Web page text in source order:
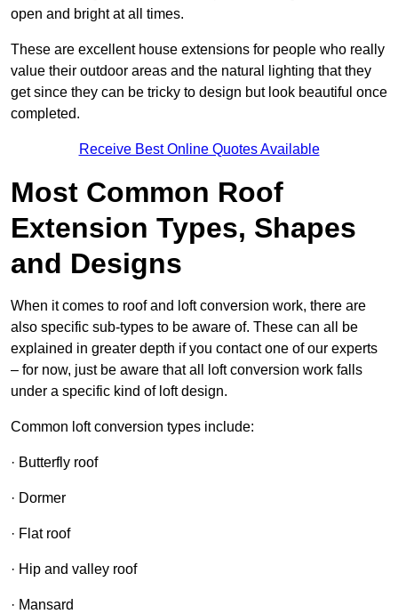
open and bright at all times.
These are excellent house extensions for people who really
value their outdoor areas and the natural lighting that they
get since they can be tricky to design but look beautiful once
completed.
Receive Best Online Quotes Available
Most Common Roof
Extension Types, Shapes
and Designs
When it comes to roof and loft conversion work, there are
also specific sub-types to be aware of. These can all be
explained in greater depth if you contact one of our experts
– for now, just be aware that all loft conversion work falls
under a specific kind of loft design.
Common loft conversion types include:
· Butterfly roof
· Dormer
· Flat roof
· Hip and valley roof
· Mansard